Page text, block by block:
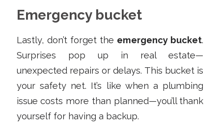
Emergency bucket
Lastly, don’t forget the emergency bucket.
Surprises pop up in real estate—
unexpected repairs or delays. This bucket is
your safety net. It’s like when a plumbing
issue costs more than planned—you’ll thank
yourself for having a backup.